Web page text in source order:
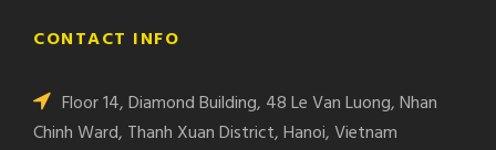
CONTACT INFO
Floor 14, Diamond Building, 48 Le Van Luong, Nhan
Chinh Ward, Thanh Xuan District, Hanoi, Vietnam